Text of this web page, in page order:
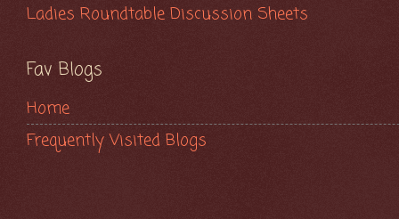
Ladies Roundtable Discussion Sheets
Fav Blogs
Home
Frequently Visited Blogs